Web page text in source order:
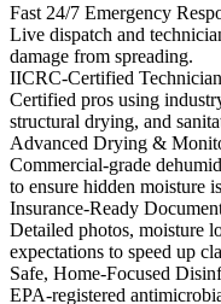
Fast 24/7 Emergency
Live dispatch and
damage from spreading.
IICRC-Certified
Certified pros using
structural drying, and
Advanced Drying &
Commercial-grade
to ensure hidden moisture
Insurance-Ready
Detailed photos, moisture
expectations to speed up
Safe, Home-Focused
EPA-registered